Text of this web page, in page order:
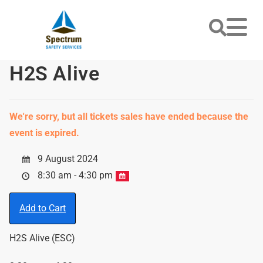
H2S Alive
We're sorry, but all tickets sales have ended because the
event is expired.
9 August 2024
8:30 am - 4:30 pm
Add to Cart
H2S Alive (ESC)